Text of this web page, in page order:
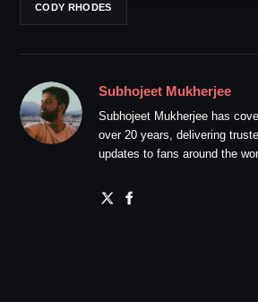
CODY RHODES
Subhojeet Mukherjee
Subhojeet Mukherjee has
over 20 years, delivering
updates to fans around the